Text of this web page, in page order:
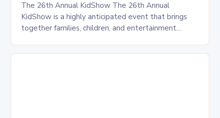
The 26th Annual KidShow The 26th Annual
KidShow is a highly anticipated event that brings
together families, children, and entertainment